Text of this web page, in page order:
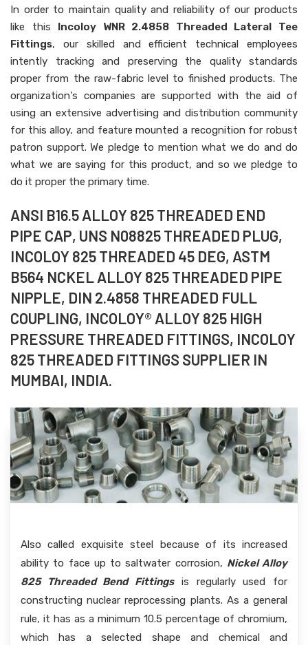
In order to maintain quality and reliability of our products
like this Incoloy WNR 2.4858 Threaded Lateral Tee
Fittings, our skilled and efficient technical employees
intently tracking and preserving the quality standards
proper from the raw-fabric level to finished products. The
organization's companies are supported with the aid of
using an extensive advertising and distribution community
for this alloy, and feature mounted a recognition for robust
patron support. We pledge to mention what we do and do
what we are saying for this product, and so we pledge to
do it proper the primary time.
ANSI B16.5 ALLOY 825 THREADED END
PIPE CAP, UNS N08825 THREADED PLUG,
INCOLOY 825 THREADED 45 DEG, ASTM
B564 NCKEL ALLOY 825 THREADED PIPE
NIPPLE, DIN 2.4858 THREADED FULL
COUPLING, INCOLOY® ALLOY 825 HIGH
PRESSURE THREADED FITTINGS, INCOLOY
825 THREADED FITTINGS SUPPLIER IN
MUMBAI, INDIA.
Also called exquisite steel because of its increased
ability to face up to saltwater corrosion, Nickel Alloy
825 Threaded Bend Fittingsis regularly used for
constructing nuclear reprocessing plants. As a general
rule, it has as a minimum 10.5 percentage of chromium,
which has a selected shape and chemical and